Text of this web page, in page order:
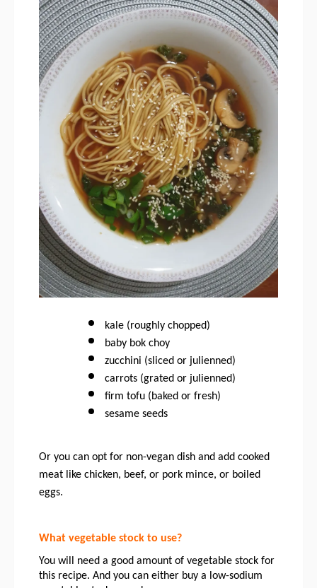
kale (roughly chopped)
baby bok choy
zucchini (sliced or julienned)
carrots (grated or julienned)
firm tofu (baked or fresh)
sesame seeds
Or you can opt for non-vegan dish and add cooked
meat like chicken, beef, or pork mince, or boiled
eggs.
What vegetable stock to use?
You will need a good amount of vegetable stock for
this recipe. And you can either buy a low-sodium